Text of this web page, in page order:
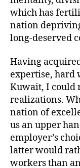
which has
nation
long-deserved
Having
expertise, hard
Kuwait, I could
realizations.
nation of
us an upper
employer’s
latter would
workers than